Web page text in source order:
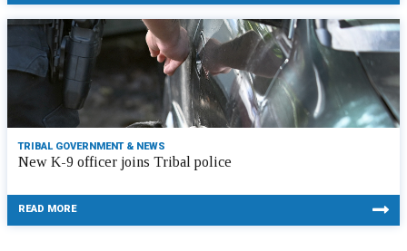
TRIBAL GOVERNMENT & NEWS
New K-9 officer joins Tribal police
READ MORE